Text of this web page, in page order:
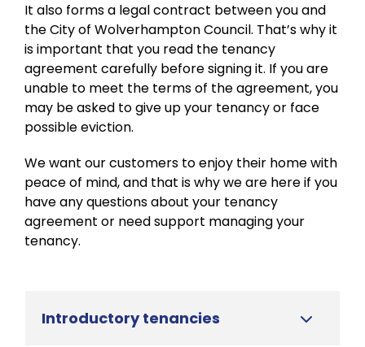
It also forms a legal contract between you and
the City of Wolverhampton Council. That’s why it
is important that you read the tenancy
agreement carefully before signing it. If you are
unable to meet the terms of the agreement, you
may be asked to give up your tenancy or face
possible eviction.
We want our customers to enjoy their home with
peace of mind, and that is why we are here if you
have any questions about your tenancy
agreement or need support managing your
tenancy.
Introductory tenancies